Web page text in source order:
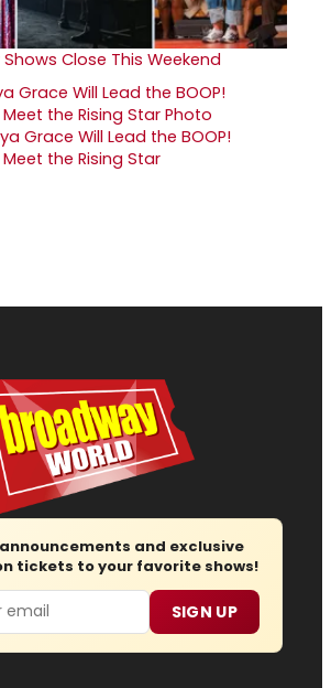
Close This Weekend
Grace Will Lead the BOOP!
the Rising Star
and exclusive
tickets to your favorite shows!
SIGN UP